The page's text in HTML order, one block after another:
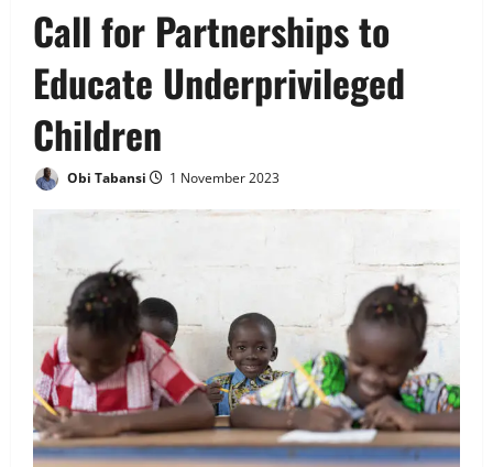
Call for Partnerships to
Educate Underprivileged
Children
Obi Tabansi 1 November 2023